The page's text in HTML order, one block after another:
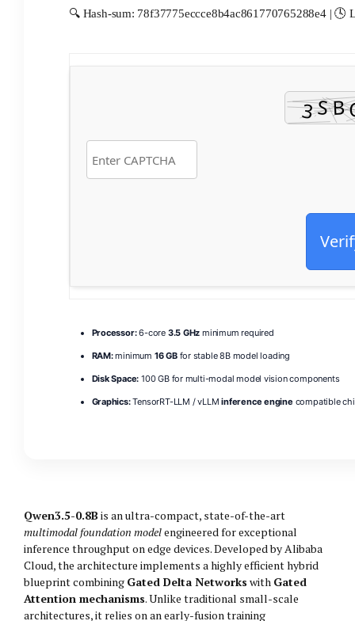
🔍 Hash-sum: 78f37775eccce8b4ac861770765288e4 | 🕓
Processor:6-core 3.5 GHz minimum required
RAM:minimum 16 GBfor stable 8B model loading
Disk Space: 100 GB for multi-modal model vision components
Graphics:TensorRT-LLM / vLLMinference engine compatible
Qwen3.5-0.8Bis an ultra-compact, state-of-the-art
multimodal foundation modelengineered for exceptional
inference throughput on edge devices. Developed by Alibaba
Cloud, the architecture implements a highly efficient hybrid
blueprint combining Gated Delta Networks with Gated
Attention mechanisms. Unlike traditional small-scale
architectures, it relies on an early-fusion training